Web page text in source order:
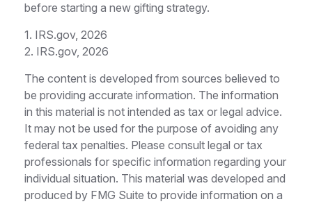
before starting a new gifting strategy.
1. IRS.gov, 2026
2. IRS.gov, 2026
The content is developed from sources believed to
be providing accurate information. The information
in this material is not intended as tax or legal advice.
It may not be used for the purpose of avoiding any
federal tax penalties. Please consult legal or tax
professionals for specific information regarding your
individual situation. This material was developed and
produced by FMG Suite to provide information on a